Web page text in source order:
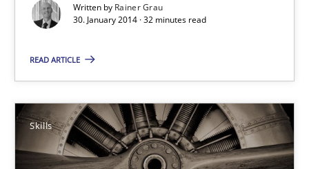
Written by Rainer Grau
30. January 2014 · 32 minutes read
READ ARTICLE
Skills
Howard Podeswa
30.01.2014
12 minutes